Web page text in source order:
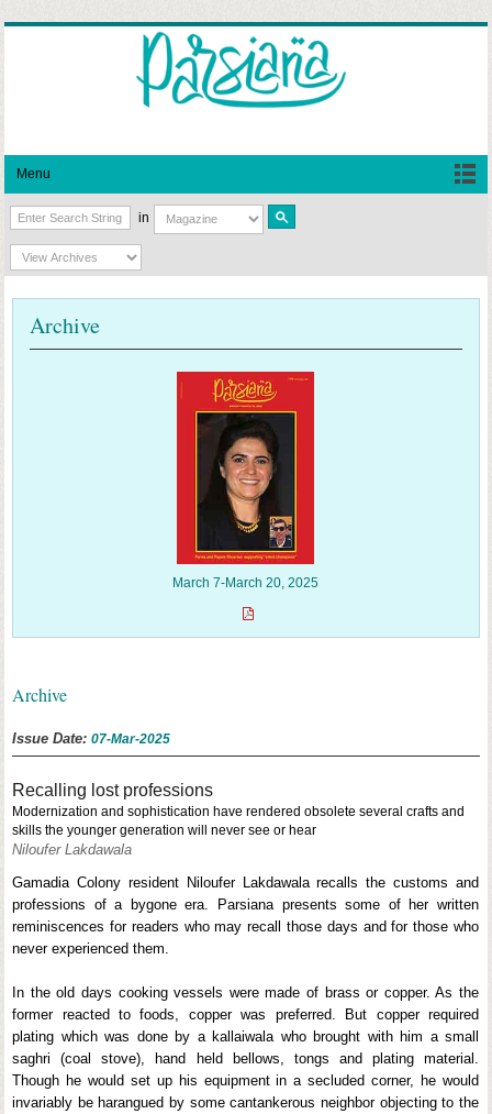
Menu
in
Archive
March 7-March 20, 2025
Archive
Issue Date:07-Mar-2025
Recalling lost professions
Modernization and sophistication have rendered obsolete several crafts and
skills the younger generation will never see or hear
Niloufer Lakdawala
Gamadia Colony resident Niloufer Lakdawala recalls the customs and
professions of a bygone era. Parsiana presents some of her written
reminiscences for readers who may recall those days and for those who
never experienced them.
In the old days cooking vessels were made of brass or copper. As the
former reacted to foods, copper was preferred. But copper required
plating which was done by a kallaiwala who brought with him a small
saghri (coal stove), hand held bellows, tongs and plating material.
Though he would set up his equipment in a secluded corner, he would
invariably be harangued by some cantankerous neighbor objecting to the